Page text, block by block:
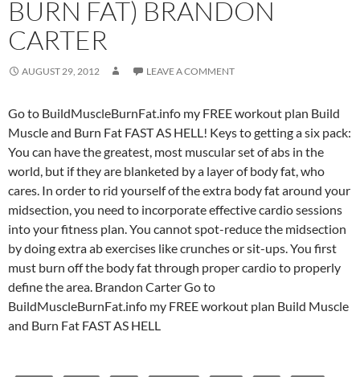
BURN FAT) BRANDON
CARTER
AUGUST 29, 2012 LEAVE A COMMENT
Go to BuildMuscleBurnFat.info my FREE workout plan Build
Muscle and Burn Fat FAST AS HELL! Keys to getting a six pack:
You can have the greatest, most muscular set of abs in the
world, but if they are blanketed by a layer of body fat, who
cares. In order to rid yourself of the extra body fat around your
midsection, you need to incorporate effective cardio sessions
into your fitness plan. You cannot spot-reduce the midsection
by doing extra ab exercises like crunches or sit-ups. You first
must burn off the body fat through proper cardio to properly
define the area. Brandon Carter Go to
BuildMuscleBurnFat.info my FREE workout plan Build Muscle
and Burn Fat FAST AS HELL